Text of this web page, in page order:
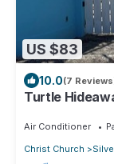
US $83
10.0(7
Turtle
Air Conditioner
Christ Church